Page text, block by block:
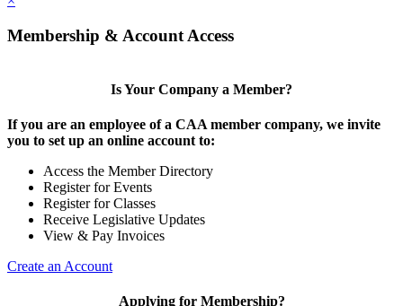
Membership & Account Access
Is Your Company a Member?
If you are an employee of a CAA member company, we invite
you to set up an online account to:
Access the Member Directory
Register for Events
Register for Classes
Receive Legislative Updates
View & Pay Invoices
Create an Account
Applying for Membership?